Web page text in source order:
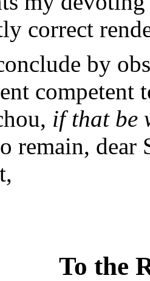
correct
by
competent
if that be
remain, dear
To the